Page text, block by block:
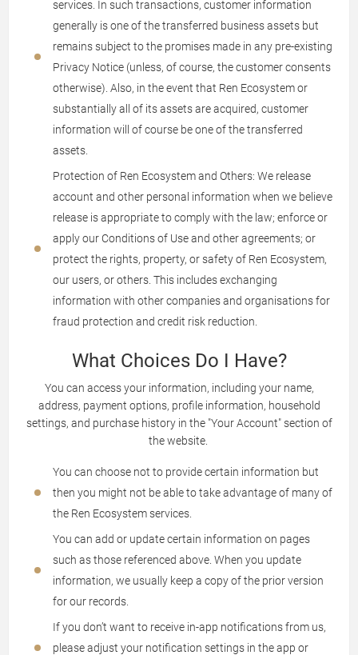
services. In such transactions, customer information
generally is one of the transferred business assets but
remains subject to the promises made in any pre-existing
Privacy Notice (unless, of course, the customer consents
otherwise). Also, in the event that Ren Ecosystem or
substantially all of its assets are acquired, customer
information will of course be one of the transferred
assets.
Protection of Ren Ecosystem and Others: We release
account and other personal information when we believe
release is appropriate to comply with the law; enforce or
apply our Conditions of Use and other agreements; or
protect the rights, property, or safety of Ren Ecosystem,
our users, or others. This includes exchanging
information with other companies and organisations for
fraud protection and credit risk reduction.
What Choices Do I Have?
You can access your information, including your name,
address, payment options, profile information, household
settings, and purchase history in the "Your Account" section of
the website.
You can choose not to provide certain information but
then you might not be able to take advantage of many of
the Ren Ecosystem services.
You can add or update certain information on pages
such as those referenced above. When you update
information, we usually keep a copy of the prior version
for our records.
If you don’t want to receive in-app notifications from us,
please adjust your notification settings in the app or